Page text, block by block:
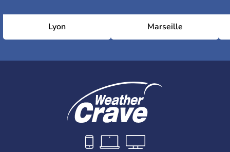
Lyon Marseille